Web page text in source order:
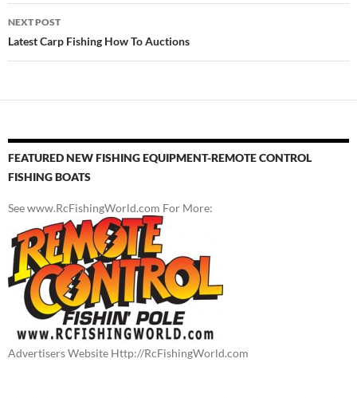
NEXT POST
Latest Carp Fishing How To Auctions
FEATURED NEW FISHING EQUIPMENT-REMOTE CONTROL
FISHING BOATS
See www.RcFishingWorld.com For More:
Advertisers Website Http://RcFishingWorld.com